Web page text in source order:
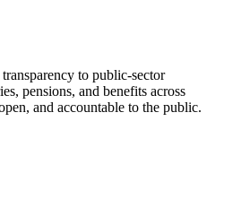
to public-sector
pensions, and benefits across
and accountable to the public.